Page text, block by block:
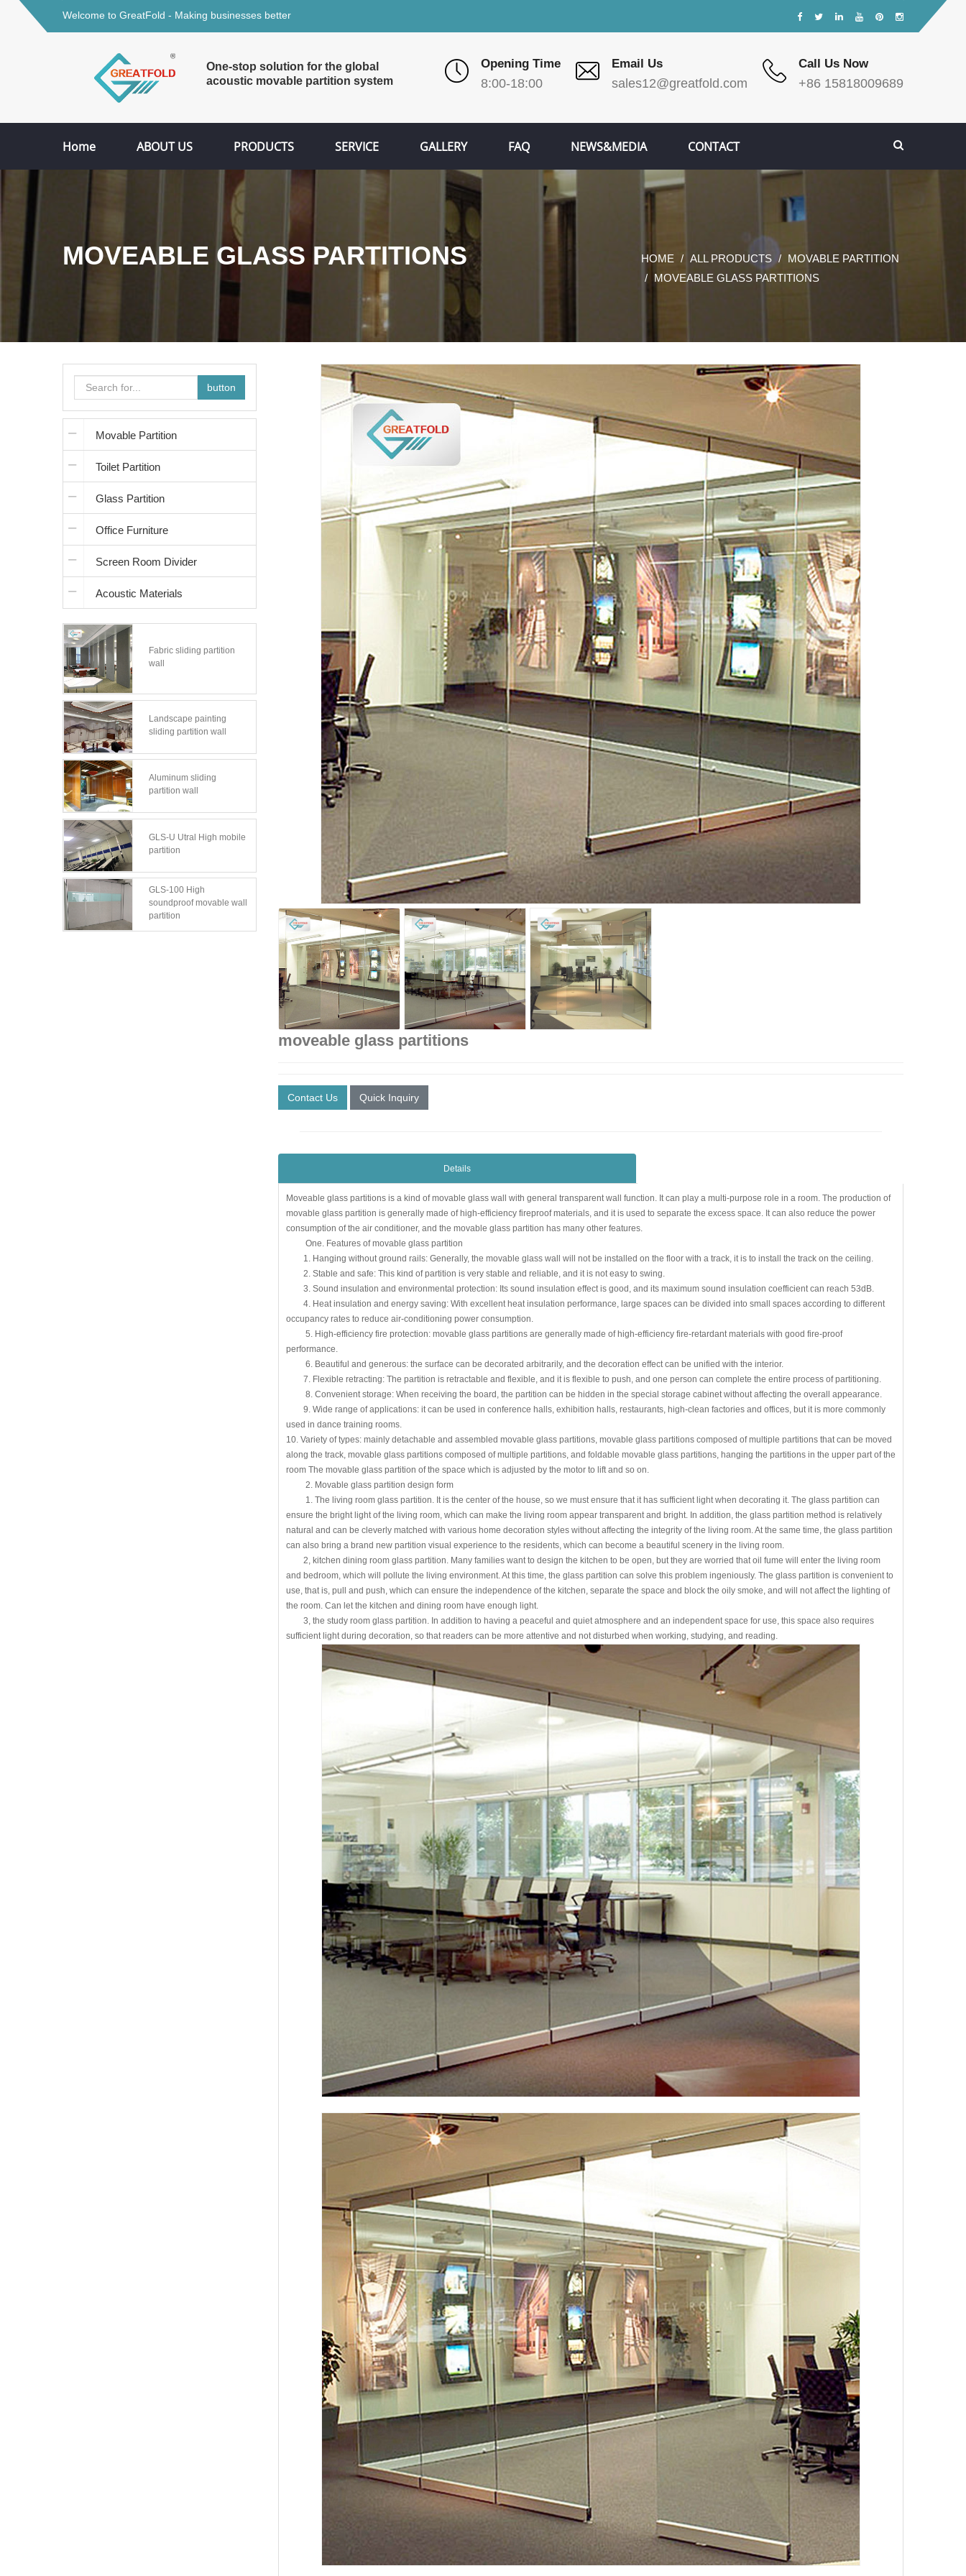
Welcome to GreatFold - Making businesses better
One-stop solution for the global
acoustic movable partition system
Opening Time
8:00-18:00
Email Us
sales12@greatfold.com
Call Us Now
+86 15818009689
Home ABOUT US PRODUCTS SERVICE GALLERY FAQ NEWS&MEDIA CONTACT
MOVEABLE GLASS PARTITIONS HOME ALL PRODUCTS
MOVABLE PARTITION
MOVEABLE GLASS PARTITIONS
button
Movable Partition
Toilet Partition
Glass Partition
Office Furniture
Screen Room Divider
Acoustic Materials
Fabric sliding partition
wall
Landscape painting
sliding partition wall
Aluminum sliding
partition wall
GLS-U Utral High mobile
partition
GLS-100 High
soundproof movable wall
partition
moveable glass partitions
Contact Us Quick Inquiry
Details
Moveable glass partitions is a kind of movable glass wall with general transparent wall function. It can play a multi-purpose role in a room. The production of
movable glass partition is generally made of high-efficiency fireproof materials, and it is used to separate the excess space. It can also reduce the power
consumption of the air conditioner, and the movable glass partition has many other features.
One. Features of movable glass partition
1. Hanging without ground rails: Generally, the movable glass wall will not be installed on the floor with a track, it is to install the track on the ceiling.
2. Stable and safe: This kind of partition is very stable and reliable, and it is not easy to swing.
3. Sound insulation and environmental protection: Its sound insulation effect is good, and its maximum sound insulation coefficient can reach 53dB.
4. Heat insulation and energy saving: With excellent heat insulation performance, large spaces can be divided into small spaces according to different
occupancy rates to reduce air-conditioning power consumption.
5. High-efficiency fire protection: movable glass partitions are generally made of high-efficiency fire-retardant materials with good fire-proof
performance.
6. Beautiful and generous: the surface can be decorated arbitrarily, and the decoration effect can be unified with the interior.
7. Flexible retracting: The partition is retractable and flexible, and it is flexible to push, and one person can complete the entire process of partitioning.
8. Convenient storage: When receiving the board, the partition can be hidden in the special storage cabinet without affecting the overall appearance.
9. Wide range of applications: it can be used in conference halls, exhibition halls, restaurants, high-clean factories and offices, but it is more commonly
used in dance training rooms.
10. Variety of types: mainly detachable and assembled movable glass partitions, movable glass partitions composed of multiple partitions that can be moved
along the track, movable glass partitions composed of multiple partitions, and foldable movable glass partitions, hanging the partitions in the upper part of the
room The movable glass partition of the space which is adjusted by the motor to lift and so on.
2. Movable glass partition design form
1. The living room glass partition. It is the center of the house, so we must ensure that it has sufficient light when decorating it. The glass partition can
ensure the bright light of the living room, which can make the living room appear transparent and bright. In addition, the glass partition method is relatively
natural and can be cleverly matched with various home decoration styles without affecting the integrity of the living room. At the same time, the glass partition
can also bring a brand new partition visual experience to the residents, which can become a beautiful scenery in the living room.
2, kitchen dining room glass partition. Many families want to design the kitchen to be open, but they are worried that oil fume will enter the living room
and bedroom, which will pollute the living environment. At this time, the glass partition can solve this problem ingeniously. The glass partition is convenient to
use, that is, pull and push, which can ensure the independence of the kitchen, separate the space and block the oily smoke, and will not affect the lighting of
the room. Can let the kitchen and dining room have enough light.
3, the study room glass partition. In addition to having a peaceful and quiet atmosphere and an independent space for use, this space also requires
sufficient light during decoration, so that readers can be more attentive and not disturbed when working, studying, and reading.